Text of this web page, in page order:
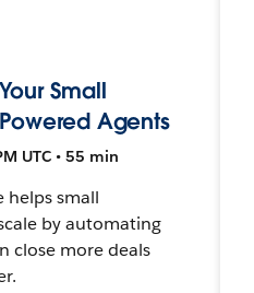
Small
Agents
UTC • 55 min
helps small
by automating
close more deals